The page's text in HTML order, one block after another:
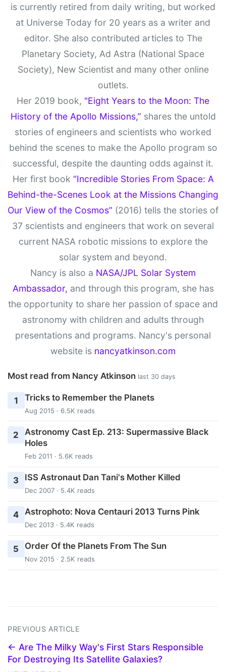
is currently retired from daily writing, but worked
at Universe Today for 20 years as a writer and
editor. She also contributed articles to The
Planetary Society, Ad Astra (National Space
Society), New Scientist and many other online
outlets.
Her 2019 book, "Eight Years to the Moon: The
History of the Apollo Missions,” shares the untold
stories of engineers and scientists who worked
behind the scenes to make the Apollo program so
successful, despite the daunting odds against it.
Her first book “Incredible Stories From Space: A
Behind-the-Scenes Look at the Missions Changing
Our View of the Cosmos” (2016) tells the stories of
37 scientists and engineers that work on several
current NASA robotic missions to explore the
solar system and beyond.
Nancy is also a NASA/JPL Solar System
Ambassador, and through this program, she has
the opportunity to share her passion of space and
astronomy with children and adults through
presentations and programs. Nancy's personal
website is nancyatkinson.com
Most read from Nancy Atkinson last 30 days
1 Tricks to Remember the Planets
Aug 2015 · 6.5K reads
2
Astronomy Cast Ep. 213: Supermassive Black
Holes
Feb 2011 · 5.6K reads
3 ISS Astronaut Dan Tani's Mother Killed
Dec 2007 · 5.4K reads
4 Astrophoto: Nova Centauri 2013 Turns Pink
Dec 2013 · 5.4K reads
5 Order Of the Planets From The Sun
Nov 2015 · 2.5K reads
PREVIOUS ARTICLE
← Are The Milky Way's First Stars Responsible
For Destroying Its Satellite Galaxies?